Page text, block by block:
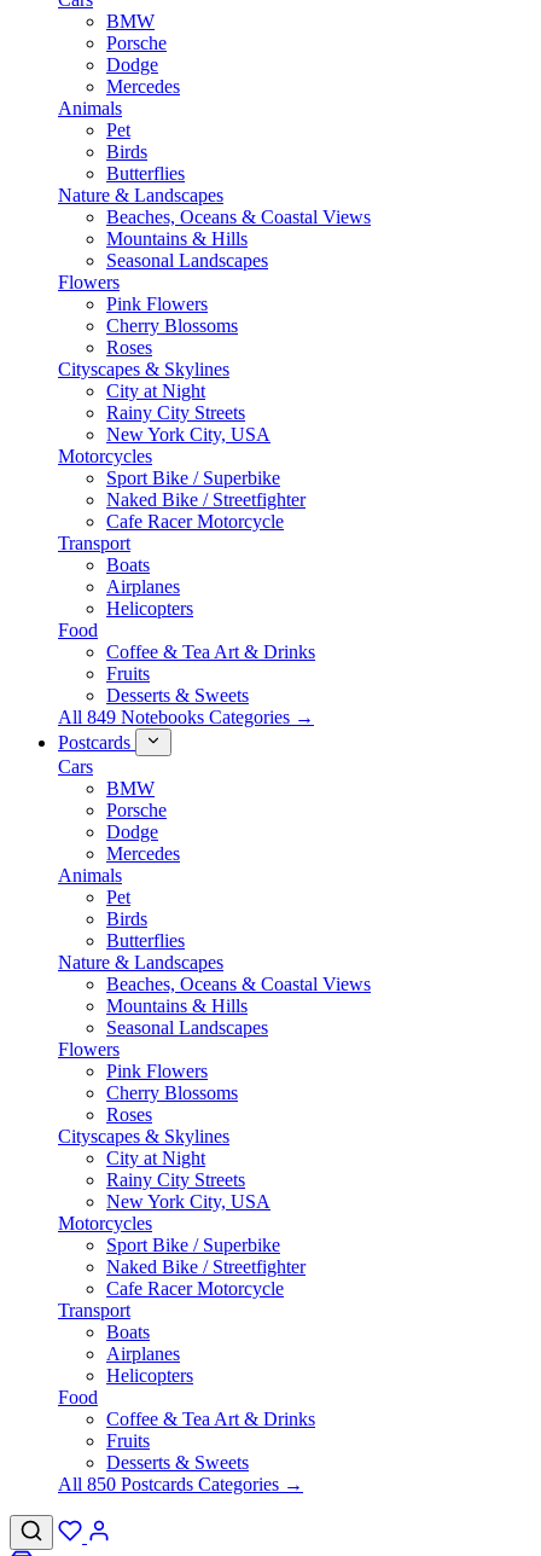
BMW
Porsche
Dodge
Mercedes
Animals
Pet
Birds
Butterflies
Nature & Landscapes
Beaches, Oceans & Coastal Views
Mountains & Hills
Seasonal Landscapes
Flowers
Pink Flowers
Cherry Blossoms
Roses
Cityscapes & Skylines
City at Night
Rainy City Streets
New York City, USA
Motorcycles
Sport Bike / Superbike
Naked Bike / Streetfighter
Cafe Racer Motorcycle
Transport
Boats
Airplanes
Helicopters
Food
Coffee & Tea Art & Drinks
Fruits
Desserts & Sweets
All 849 Notebooks Categories →
Postcards
Cars
BMW
Porsche
Dodge
Mercedes
Animals
Pet
Birds
Butterflies
Nature & Landscapes
Beaches, Oceans & Coastal Views
Mountains & Hills
Seasonal Landscapes
Flowers
Pink Flowers
Cherry Blossoms
Roses
Cityscapes & Skylines
City at Night
Rainy City Streets
New York City, USA
Motorcycles
Sport Bike / Superbike
Naked Bike / Streetfighter
Cafe Racer Motorcycle
Transport
Boats
Airplanes
Helicopters
Food
Coffee & Tea Art & Drinks
Fruits
Desserts & Sweets
All 850 Postcards Categories →